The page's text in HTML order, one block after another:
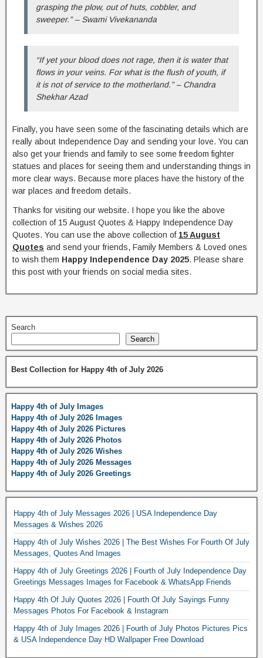
grasping the plow, out of huts, cobbler, and
sweeper.” – Swami Vivekananda
“If yet your blood does not rage, then it is water that
flows in your veins. For what is the flush of youth, if
it is not of service to the motherland.” – Chandra
Shekhar Azad
Finally, you have seen some of the fascinating details which are
really about Independence Day and sending your love. You can
also get your friends and family to see some freedom fighter
statues and places for seeing them and understanding things in
more clear ways. Because more places have the history of the
war places and freedom details.
Thanks for visiting our website. I hope you like the above
collection of 15 August Quotes & Happy Independence Day
Quotes. You can use the above collection of 15 August
Quotes and send your friends, Family Members & Loved ones
to wish them Happy Independence Day 2025. Please share
this post with your friends on social media sites.
Search
Search
Best Collection for Happy 4th of July 2026
Happy 4th of July Images
Happy 4th of July 2026 Images
Happy 4th of July 2026 Pictures
Happy 4th of July 2026 Photos
Happy 4th of July 2026 Wishes
Happy 4th of July 2026 Messages
Happy 4th of July 2026 Greetings
Happy 4th of July Messages 2026 | USA Independence Day
Messages & Wishes 2026
Happy 4th of July Wishes 2026 | The Best Wishes For Fourth Of July
Messages, Quotes And Images
Happy 4th of July Greetings 2026 | Fourth of July Independence Day
Greetings Messages Images for Facebook & WhatsApp Friends
Happy 4th Of July Quotes 2026 | Fourth Of July Sayings Funny
Messages Photos For Facebook & Instagram
Happy 4th of July Images 2026 | Fourth of July Photos Pictures Pics
& USA Independence Day HD Wallpaper Free Download